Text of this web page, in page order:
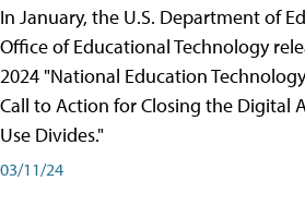
In January, the U.S. Department of
Office of Educational Technology
2024 "National Education
Call to Action for Closing the Digital
Use Divides."
03/11/24